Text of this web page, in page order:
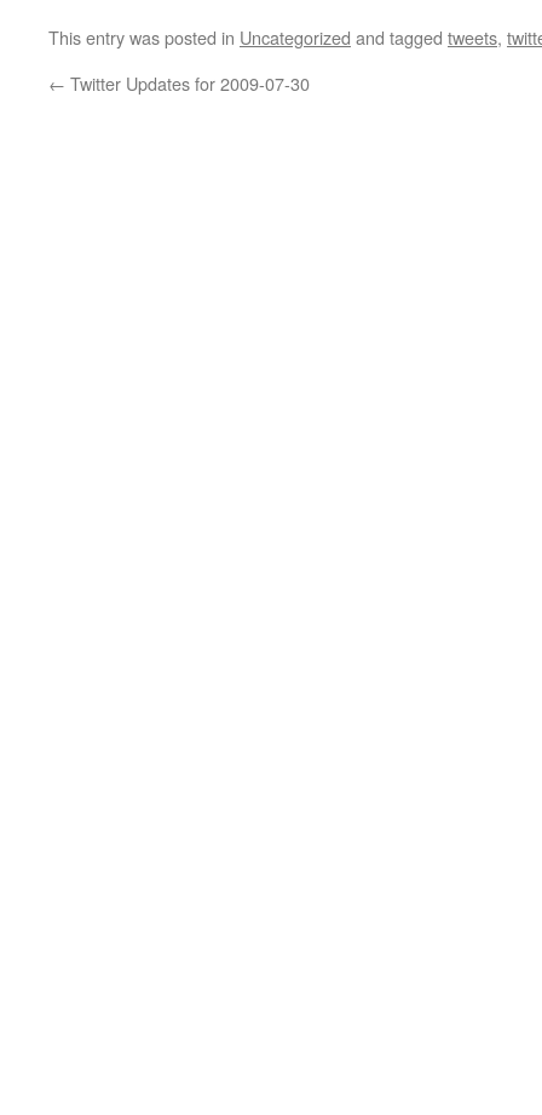
This entry was posted in Uncategorized and tagged tweets,
← Twitter Updates for 2009-07-30